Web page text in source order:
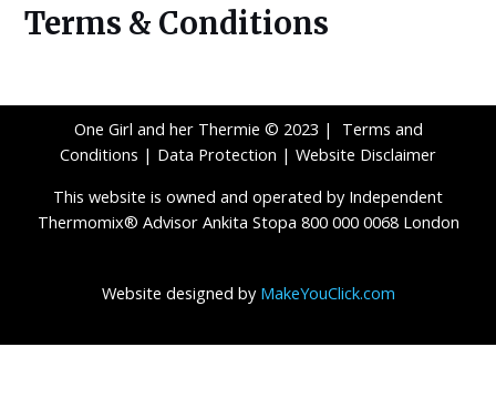
Terms & Conditions
One Girl and her Thermie © 2023 | Terms and
Conditions | Data Protection | Website Disclaimer
This website is owned and operated by Independent
Thermomix® Advisor Ankita Stopa 800 000 0068 London
Website designed by MakeYouClick.com